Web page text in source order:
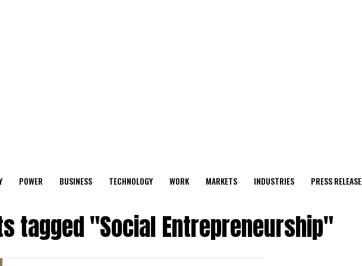
POWER BUSINESS TECHNOLOGY WORK MARKETS INDUSTRIES PRESS RELEASE
tagged "Social Entrepreneurship"